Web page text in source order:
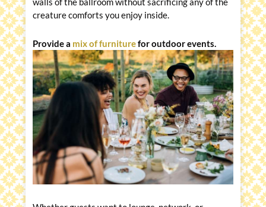
creature comforts you enjoy inside.
Provide a mix of furniturefor outdoor events.